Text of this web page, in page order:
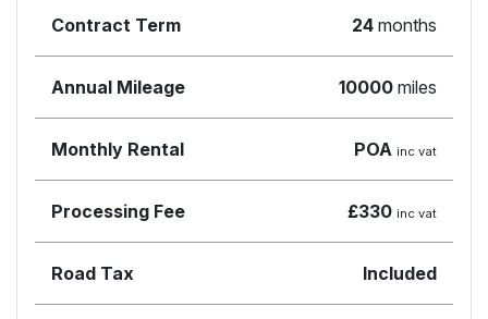
Contract Term 24 months
Annual Mileage 10000 miles
Monthly Rental POA inc vat
Processing Fee £330 inc vat
Road Tax Included